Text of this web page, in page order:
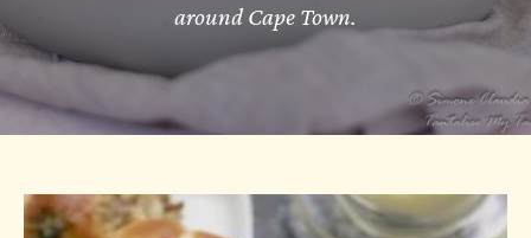
around Cape Town.